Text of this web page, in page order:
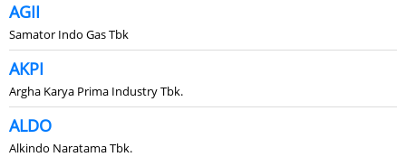
AGII
Samator Indo Gas Tbk
AKPI
Argha Karya Prima Industry Tbk.
ALDO
Alkindo Naratama Tbk.